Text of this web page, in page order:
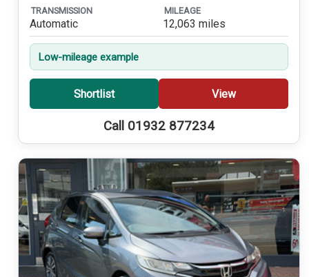
TRANSMISSION
Automatic
MILEAGE
12,063 miles
Low-mileage example
Shortlist View
Call 01932 877234